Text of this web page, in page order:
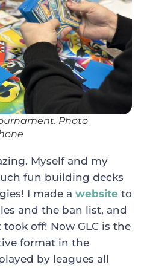
Photo
Myself and my
fun building decks
I made a website to
and the ban list, and
off! Now GLC is the
format in the
by leagues all